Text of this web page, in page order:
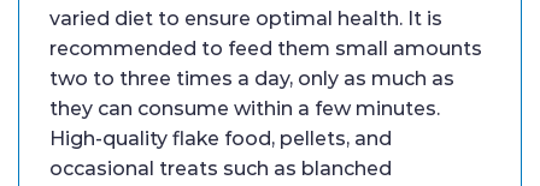
varied diet to ensure optimal health. It is
recommended to feed them small amounts
two to three times a day, only as much as
they can consume within a few minutes.
High-quality flake food, pellets, and
occasional treats such as blanched